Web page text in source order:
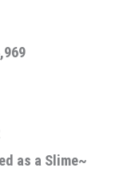
as a Slime~